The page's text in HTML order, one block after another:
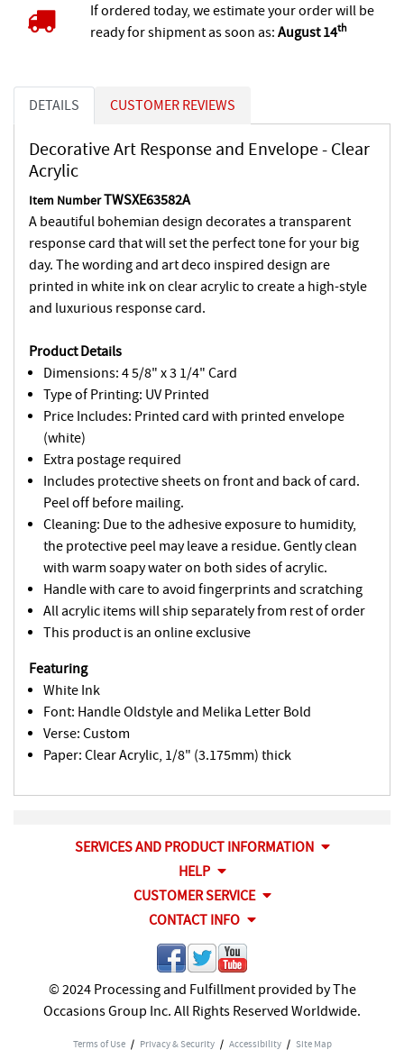
If ordered today, we estimate your order will be
ready for shipment as soon as: August 14th
DETAILS CUSTOMER REVIEWS
Decorative Art Response and Envelope - Clear
Acrylic
Item NumberTWSXE63582A
A beautiful bohemian design decorates a transparent
response card that will set the perfect tone for your big
day. The wording and art deco inspired design are
printed in white ink on clear acrylic to create a high-style
and luxurious response card.
Product Details
Dimensions: 4 5/8" x 3 1/4" Card
Type of Printing: UV Printed
Price Includes: Printed card with printed envelope
(white)
Extra postage required
Includes protective sheets on front and back of card.
Peel off before mailing.
Cleaning: Due to the adhesive exposure to humidity,
the protective peel may leave a residue. Gently clean
with warm soapy water on both sides of acrylic.
Handle with care to avoid fingerprints and scratching
All acrylic items will ship separately from rest of order
This product is an online exclusive
Featuring
White Ink
Font: Handle Oldstyle and Melika Letter Bold
Verse: Custom
Paper: Clear Acrylic, 1/8" (3.175mm) thick
SERVICES AND PRODUCT INFORMATION
HELP
CUSTOMER SERVICE
CONTACT INFO
© 2024 Processing and Fulfillment provided by The
Occasions Group Inc. All Rights Reserved Worldwide.
Terms of Use / Privacy & Security / Accessibility / Site Map